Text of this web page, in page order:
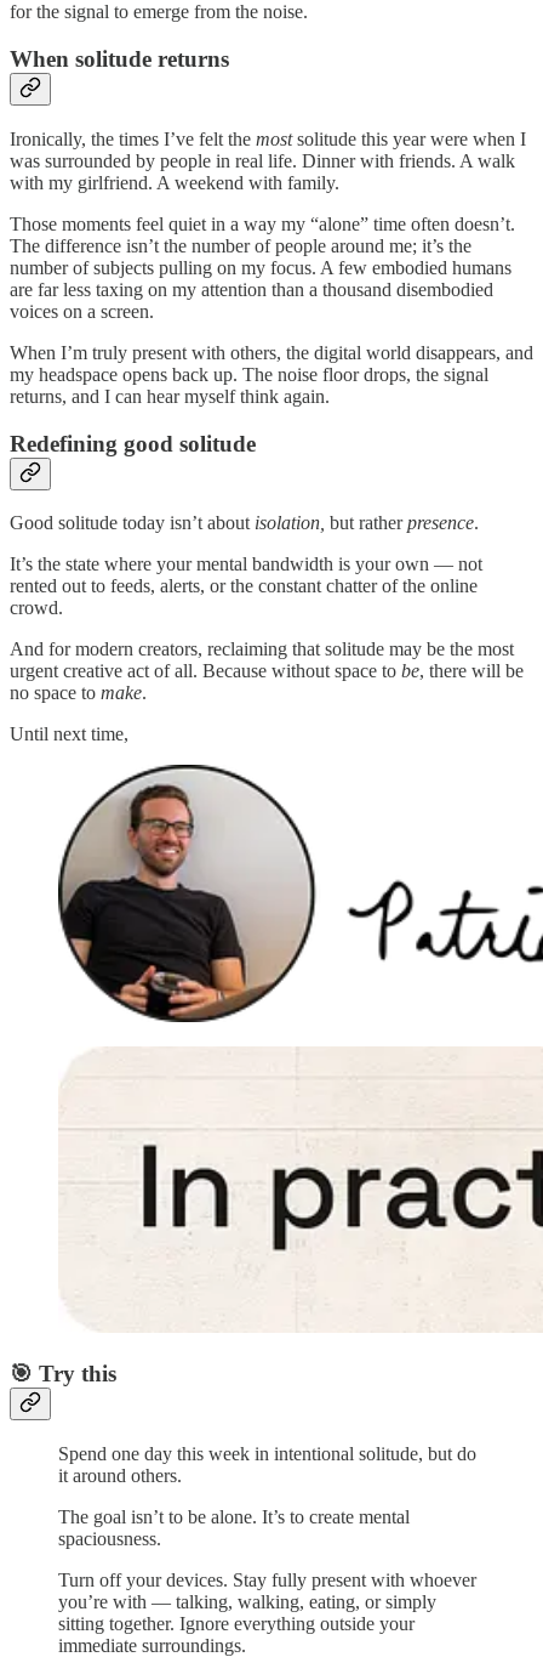
for the signal to emerge from the noise.
When solitude returns
Ironically, the times I’ve felt the mostsolitude this year were when I
was surrounded by people in real life. Dinner with friends. A walk
with my girlfriend. A weekend with family.
Those moments feel quiet in a way my “alone” time often doesn’t.
The difference isn’t the number of people around me; it’s the
number of subjects pulling on my focus. A few embodied humans
are far less taxing on my attention than a thousand disembodied
voices on a screen.
When I’m truly present with others, the digital world disappears, and
my headspace opens back up. The noise floor drops, the signal
returns, and I can hear myself think again.
Redefining good solitude
Good solitude today isn’t about isolation, but ratherpresence.
It’s the state where your mental bandwidth is your own — not
rented out to feeds, alerts, or the constant chatter of the online
crowd.
And for modern creators, reclaiming that solitude may be the most
urgent creative act of all. Because without space to be, there will be
no space to make.
Until next time,
🎯 Try this
Spend one day this week in intentional solitude, but do
it around others.
The goal isn’t to be alone. It’s to create mental
spaciousness.
Turn off your devices. Stay fully present with whoever
you’re with — talking, walking, eating, or simply
sitting together. Ignore everything outside your
immediate surroundings.